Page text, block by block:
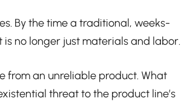
By the time a traditional, weeks-
is no longer just materials and labor.
from an unreliable product. What
threat to the product line’s